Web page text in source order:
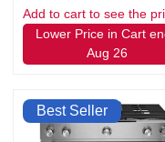
Add to cart to see the
Lower Price in Cart
Aug 26
Best Seller